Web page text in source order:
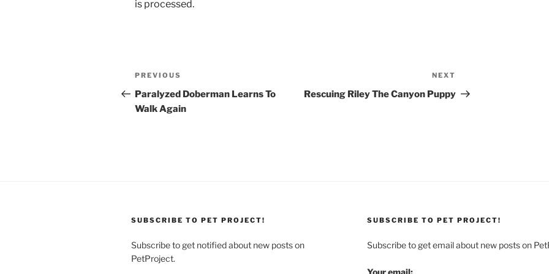
is processed.
Post
navigation
Previous
Post
PREVIOUS
Paralyzed Doberman Learns To
Walk Again
Post
NEXT
Rescuing Riley The Canyon Puppy
SUBSCRIBE TO PET PROJECT!
Subscribe to get notified about new posts on
PetProject.
SUBSCRIBE TO PET PROJECT!
Subscribe to get email about new posts on
Your email: